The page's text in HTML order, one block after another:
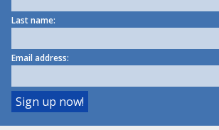
Last name:
Email address: